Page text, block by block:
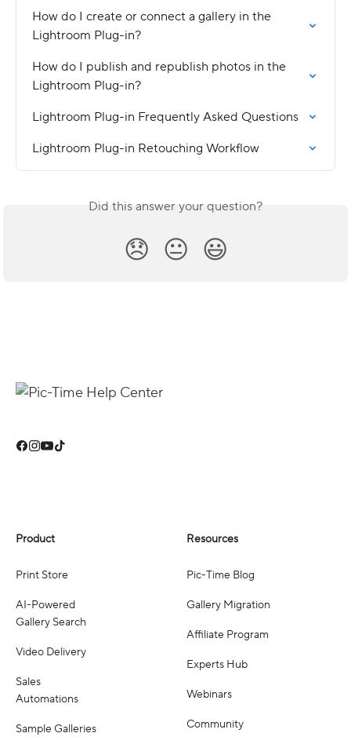
How do I create or connect a gallery in the
Lightroom Plug-in?
How do I publish and republish photos in the
Lightroom Plug-in?
Lightroom Plug-in Frequently Asked Questions
Lightroom Plug-in Retouching Workflow
Did this answer your question?
😞 😐 😃
Product
Print Store
AI-Powered
Gallery Search
Video Delivery
Sales
Automations
Sample Galleries
Resources
Pic-Time Blog
Gallery Migration
Affiliate Program
Experts Hub
Webinars
Community